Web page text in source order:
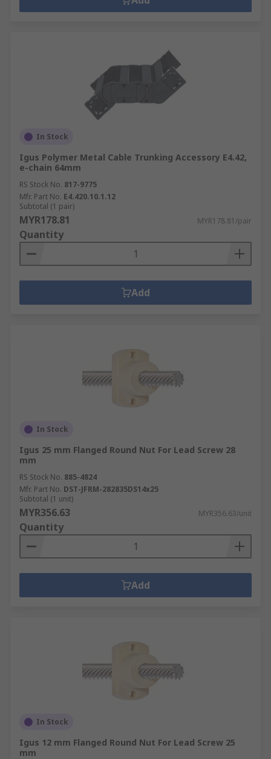
In Stock
Igus Polymer Metal Cable Trunking Accessory E4.42,
e-chain 64mm
RS Stock No. 817-9775
Mfr. Part No. E4.420.10.1.12
Subtotal (1 pair)
MYR178.81 MYR178.81/pair
Quantity
Add
In Stock
Igus 25 mm Flanged Round Nut For Lead Screw 28
mm
RS Stock No. 885-4824
Mfr. Part No. DST-JFRM-282835DS14x25
Subtotal (1 unit)
MYR356.63 MYR356.63/unit
Quantity
Add
In Stock
Igus 12 mm Flanged Round Nut For Lead Screw 25
mm